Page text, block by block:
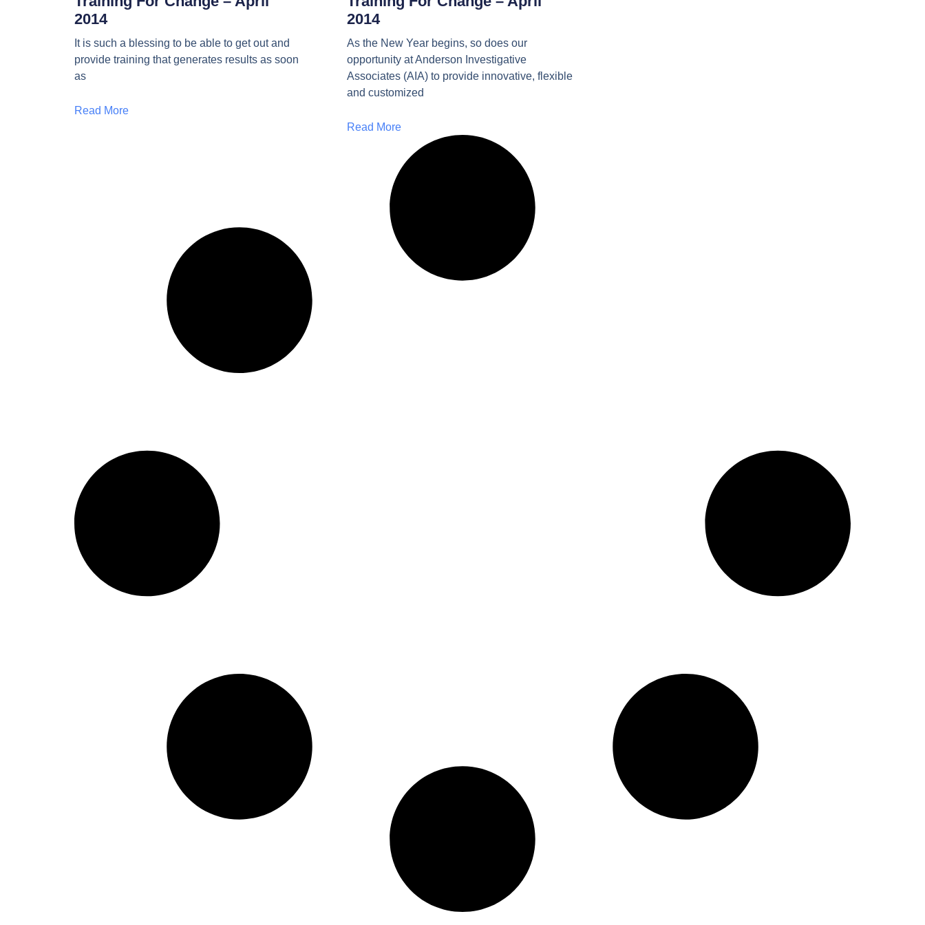
2014
It is such a blessing to be able to get out and
provide training that generates results as soon
as
Read More
2014
As the New Year begins, so does our
opportunity at Anderson Investigative
Associates (AIA) to provide innovative, flexible
and customized
Read More